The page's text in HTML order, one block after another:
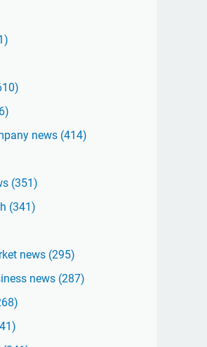
news (414)
(351)
(341)
news (295)
news (287)